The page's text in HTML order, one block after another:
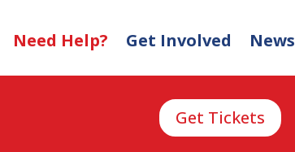
Need Help? Get Involved News
Get Tickets